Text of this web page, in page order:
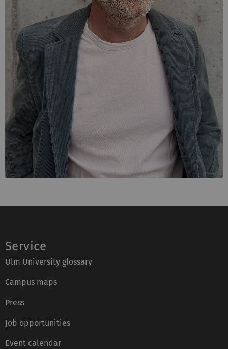
Service
Ulm University glossary
Campus maps
Press
Job opportunities
Event calendar